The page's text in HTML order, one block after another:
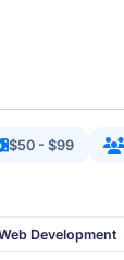
$50 - $99
Development